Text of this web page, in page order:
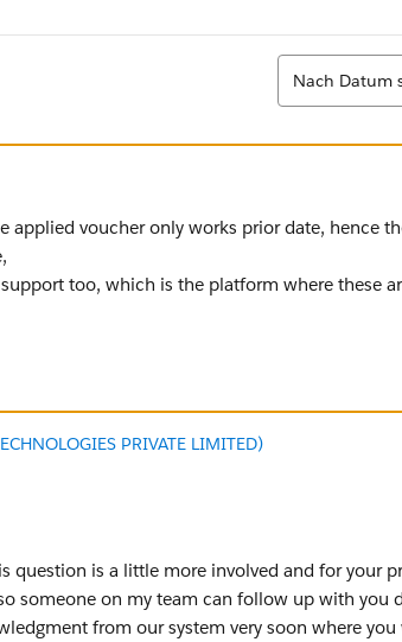
Sortieren
Nach Datum
applied voucher only works prior date, hence
too, which is the platform where these
PRIVATE LIMITED)
question is a little more involved and for your
someone on my team can follow up with you
from our system very soon where